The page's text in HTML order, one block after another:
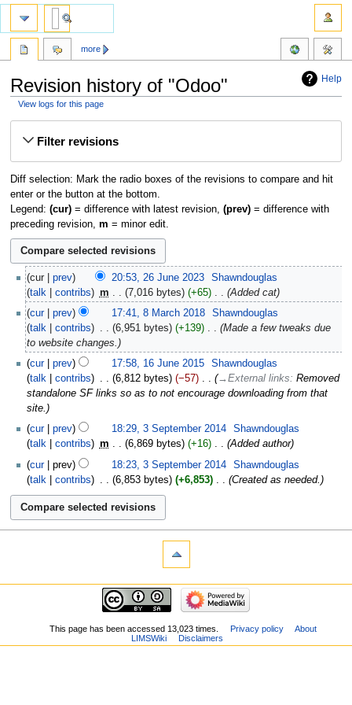
Help
Revision history of "Odoo"
View logs for this page
Filter revisions
Diff selection: Mark the radio boxes of the revisions to compare and hit
enter or the button at the bottom.
Legend: (cur)= difference with latest revision, (prev)= difference with
preceding revision, m = minor edit.
cur prev 20:53, 26 June 2023
Shawndouglas
talk
contribs m 7,016 bytes +65 ‎
Added cat
cur
prev 17:41, 8 March 2018
Shawndouglas
talk
contribs 6,951 bytes +139 ‎
Made a few tweaks due
to website changes.
cur
prev 17:58, 16 June 2015
Shawndouglas
talk
contribs 6,812 bytes −57 ‎ →‎External links: Removed
standalone SF links so as to not encourage downloading from that
site.
cur
prev 18:29, 3 September 2014
Shawndouglas
talk
contribs m 6,869 bytes +16 ‎
Added author
cur
prev 18:23, 3 September 2014
Shawndouglas
talk
contribs 6,853 bytes +6,853 ‎ Created as needed.
more
This page has been accessed 13,023 times. Privacy policy
About
LIMSWiki
Disclaimers